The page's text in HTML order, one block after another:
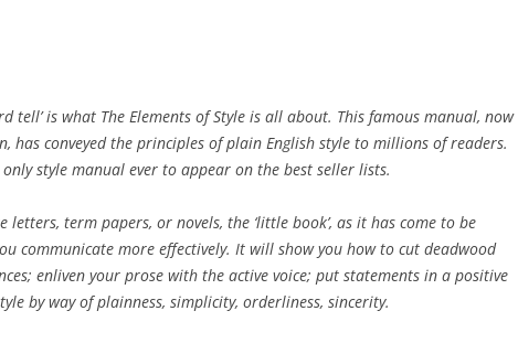
tell’ is what The Elements of Style is all about. This famous manual, now
has conveyed the principles of plain English style to millions of readers.
style manual ever to appear on the best seller lists.
letters, term papers, or novels, the ‘little book’, as it has come to be
communicate more effectively. It will show you how to cut deadwood
enliven your prose with the active voice; put statements in a positive
by way of plainness, simplicity, orderliness, sincerity.